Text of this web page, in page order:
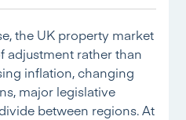
the UK property market
adjustment rather than
inflation, changing
major legislative
between regions. At